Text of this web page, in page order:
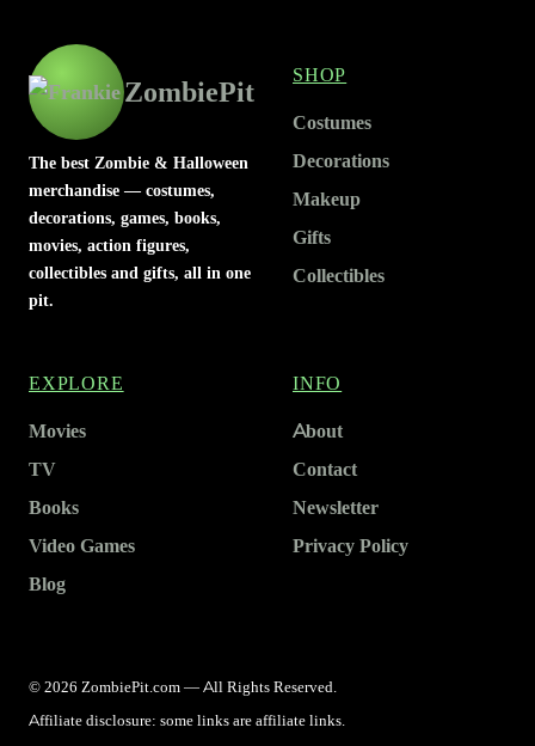
ZombiePit
The best Zombie & Halloween
merchandise — costumes,
decorations, games, books,
movies, action figures,
collectibles and gifts, all in one
pit.
SHOP
Costumes
Decorations
Makeup
Gifts
Collectibles
EXPLORE
Movies
TV
Books
Video Games
Blog
INFO
About
Contact
Newsletter
Privacy Policy
© 2026 ZombiePit.com — All Rights Reserved.
Affiliate disclosure: some links are affiliate links.